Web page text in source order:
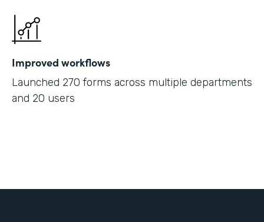
Improved workflows
Launched 270 forms across multiple departments
and 20 users